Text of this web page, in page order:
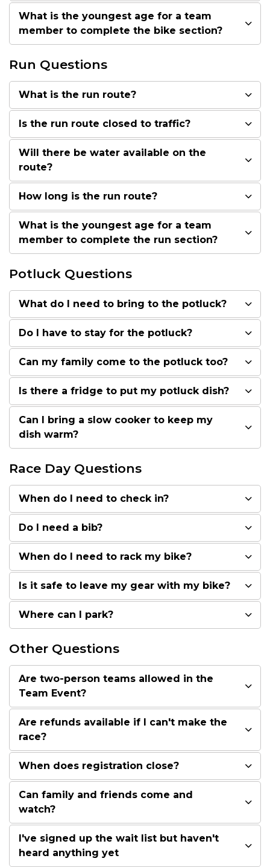
What is the youngest age for a team
member to complete the bike section?
Run Questions
What is the run route?
Is the run route closed to traffic?
Will there be water available on the
route?
How long is the run route?
What is the youngest age for a team
member to complete the run section?
Potluck Questions
What do I need to bring to the potluck?
Do I have to stay for the potluck?
Can my family come to the potluck too?
Is there a fridge to put my potluck dish?
Can I bring a slow cooker to keep my
dish warm?
Race Day Questions
When do I need to check in?
Do I need a bib?
When do I need to rack my bike?
Is it safe to leave my gear with my bike?
Where can I park?
Other Questions
Are two-person teams allowed in the
Team Event?
Are refunds available if I can't make the
race?
When does registration close?
Can family and friends come and
watch?
I've signed up the wait list but haven't
heard anything yet